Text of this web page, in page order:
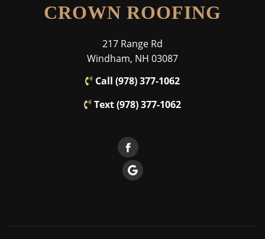
CROWN ROOFING
217 Range Rd
Windham, NH 03087
Call (978) 377-1062
Text (978) 377-1062